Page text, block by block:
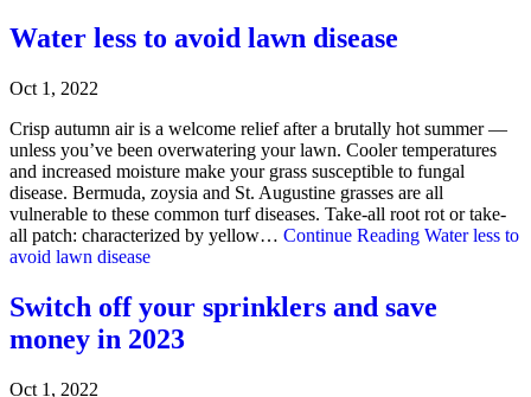
Water less to avoid lawn disease
Oct 1, 2022
Crisp autumn air is a welcome relief after a brutally hot summer —
unless you’ve been overwatering your lawn. Cooler temperatures
and increased moisture make your grass susceptible to fungal
disease. Bermuda, zoysia and St. Augustine grasses are all
vulnerable to these common turf diseases. Take-all root rot or take-
all patch: characterized by yellow… Continue Reading Water less to
avoid lawn disease
Switch off your sprinklers and save
money in 2023
Oct 1, 2022